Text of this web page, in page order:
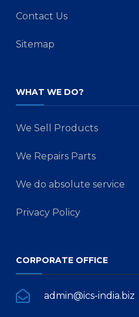
Contact Us
Sitemap
WHAT WE DO?
We Sell Products
We Repairs Parts
We do absolute service
Privacy Policy
CORPORATE OFFICE
admin@ics-india.biz